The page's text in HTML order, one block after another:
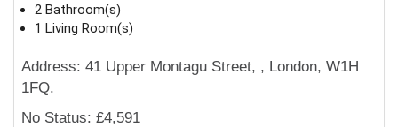
2 Bathroom(s)
1 Living Room(s)
Address: 41 Upper Montagu Street, , London, W1H
1FQ.
No Status: £4,591